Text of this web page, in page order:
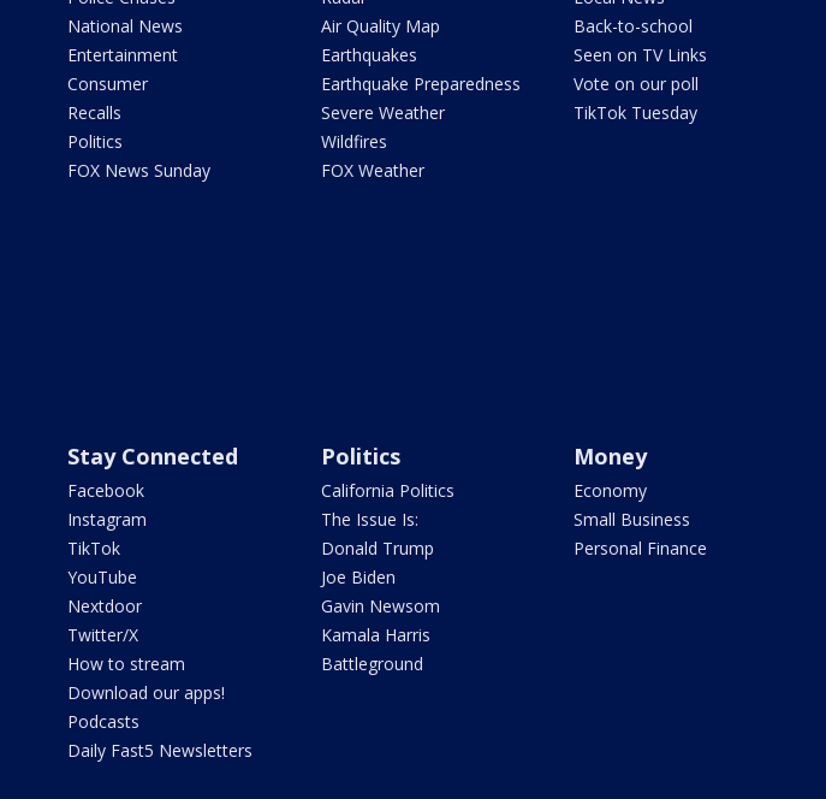
National News
Entertainment
Consumer
Recalls
Politics
FOX News Sunday
Air Quality Map
Earthquakes
Earthquake Preparedness
Severe Weather
Wildfires
FOX Weather
Back-to-school
Seen on TV Links
Vote on our poll
TikTok Tuesday
Stay Connected
Facebook
Instagram
TikTok
YouTube
Nextdoor
Twitter/X
How to stream
Download our apps!
Podcasts
Daily Fast5 Newsletters
Politics
California Politics
The Issue Is:
Donald Trump
Joe Biden
Gavin Newsom
Kamala Harris
Battleground
Money
Economy
Small Business
Personal Finance